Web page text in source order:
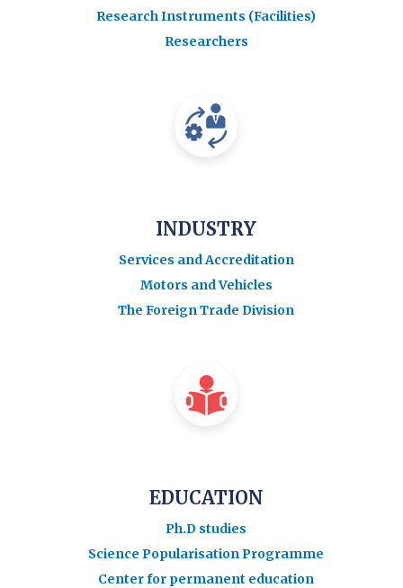
Research Instruments (Facilities)
Researchers
INDUSTRY
Services and Accreditation
Motors and Vehicles
The Foreign Trade Division
EDUCATION
Ph.D studies
Science Popularisation Programme
Center for permanent education